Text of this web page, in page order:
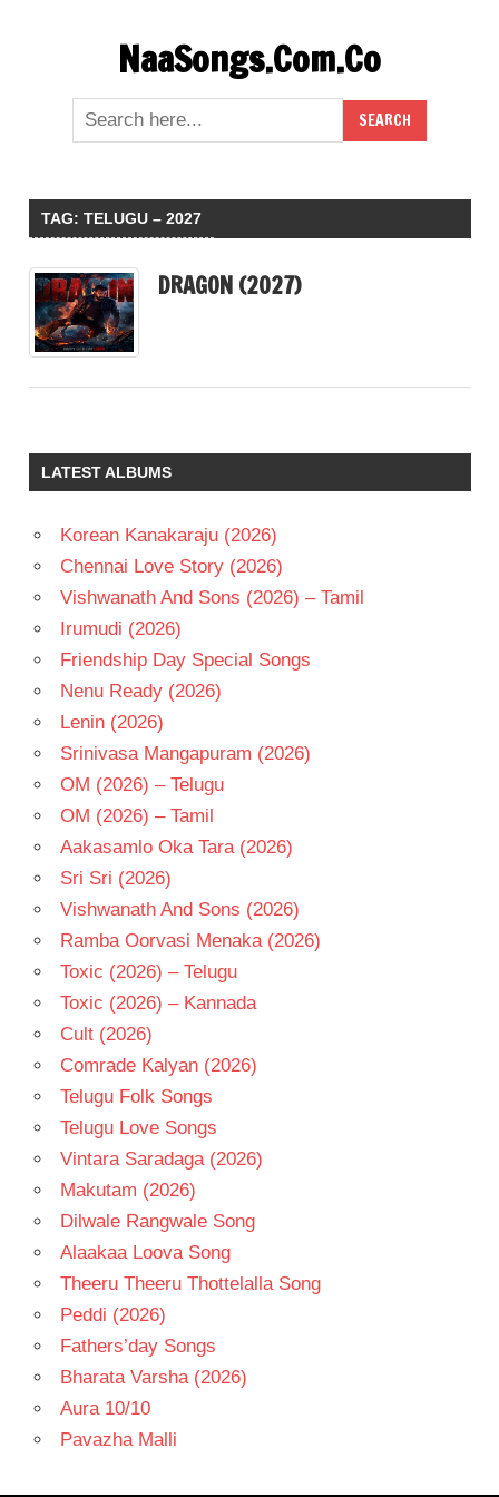
NaaSongs.Com.Co
TAG: TELUGU – 2027
DRAGON (2027)
LATEST ALBUMS
Korean Kanakaraju (2026)
Chennai Love Story (2026)
Vishwanath And Sons (2026) – Tamil
Irumudi (2026)
Friendship Day Special Songs
Nenu Ready (2026)
Lenin (2026)
Srinivasa Mangapuram (2026)
OM (2026) – Telugu
OM (2026) – Tamil
Aakasamlo Oka Tara (2026)
Sri Sri (2026)
Vishwanath And Sons (2026)
Ramba Oorvasi Menaka (2026)
Toxic (2026) – Telugu
Toxic (2026) – Kannada
Cult (2026)
Comrade Kalyan (2026)
Telugu Folk Songs
Telugu Love Songs
Vintara Saradaga (2026)
Makutam (2026)
Dilwale Rangwale Song
Alaakaa Loova Song
Theeru Theeru Thottelalla Song
Peddi (2026)
Fathers’day Songs
Bharata Varsha (2026)
Aura 10/10
Pavazha Malli